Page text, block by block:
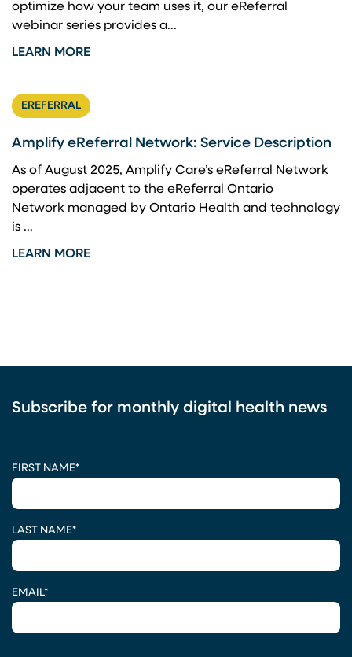
optimize how your team uses it, our eReferral
webinar series provides a...
LEARN MORE
EREFERRAL
Amplify eReferral Network: Service Description
As of August 2025, Amplify Care’s eReferral Network
operates adjacent to the eReferral Ontario
Network managed by Ontario Health and technology
is ...
LEARN MORE
Subscribe for monthly digital health news
FIRST NAME*
LAST NAME*
EMAIL*